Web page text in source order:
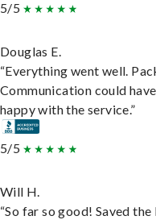
5/5
Douglas E.
“Everything went well.
Communication could
happy with the service.”
5/5
Will H.
“So far so good! Saved